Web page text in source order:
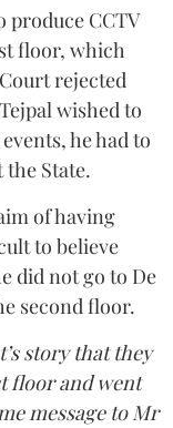
produce CCTV
floor, which
rejected
wished to
he had to
State.
of having
to believe
did not go to De
second floor.
story that they
floor and went
message to Mr